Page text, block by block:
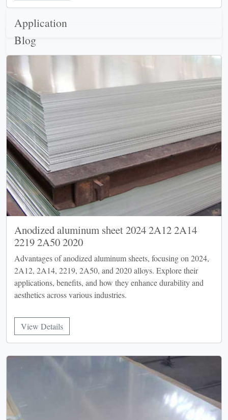
Application
Blog
Anodized aluminum sheet 2024 2A12 2A14
2219 2A50 2020
Advantages of anodized aluminum sheets, focusing on 2024,
2A12, 2A14, 2219, 2A50, and 2020 alloys. Explore their
applications, benefits, and how they enhance durability and
aesthetics across various industries.
View Details